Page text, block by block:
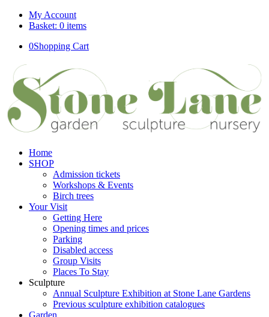
My Account
Basket: 0 items
0Shopping Cart
Home
SHOP
Admission tickets
Workshops & Events
Birch trees
Your Visit
Getting Here
Opening times and prices
Parking
Disabled access
Group Visits
Places To Stay
Sculpture
Annual Sculpture Exhibition at Stone Lane Gardens
Previous sculpture exhibition catalogues